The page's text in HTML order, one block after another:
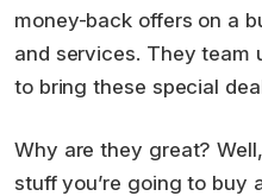
money-back offers on a
and services. They team
to bring these special
Why are they great?
stuff you’re going to buy